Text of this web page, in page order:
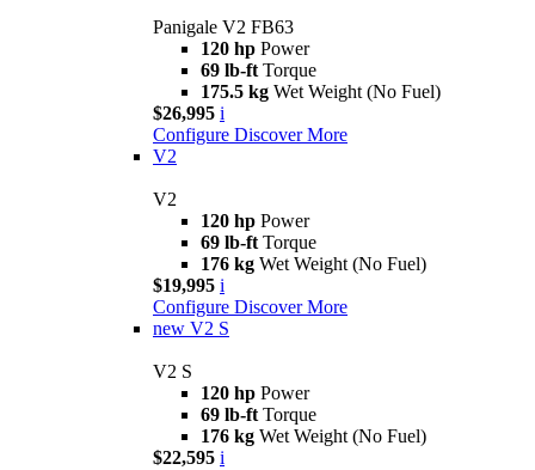
Panigale V2 FB63
120 hp Power
69 lb-ft Torque
175.5 kg Wet Weight (No Fuel)
$26,995 i
Configure Discover More
V2
V2
120 hp Power
69 lb-ft Torque
176 kg Wet Weight (No Fuel)
$19,995 i
Configure Discover More
new V2 S
V2 S
120 hp Power
69 lb-ft Torque
176 kg Wet Weight (No Fuel)
$22,595 i